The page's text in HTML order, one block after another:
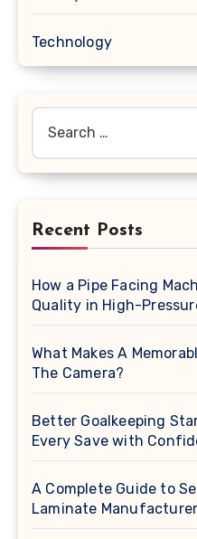
Technology
Recent Posts
How a Pipe Facing
Quality in High-
What Makes A
The Camera?
Better Goalkeeping
Every Save with
A Complete Guide to
Laminate